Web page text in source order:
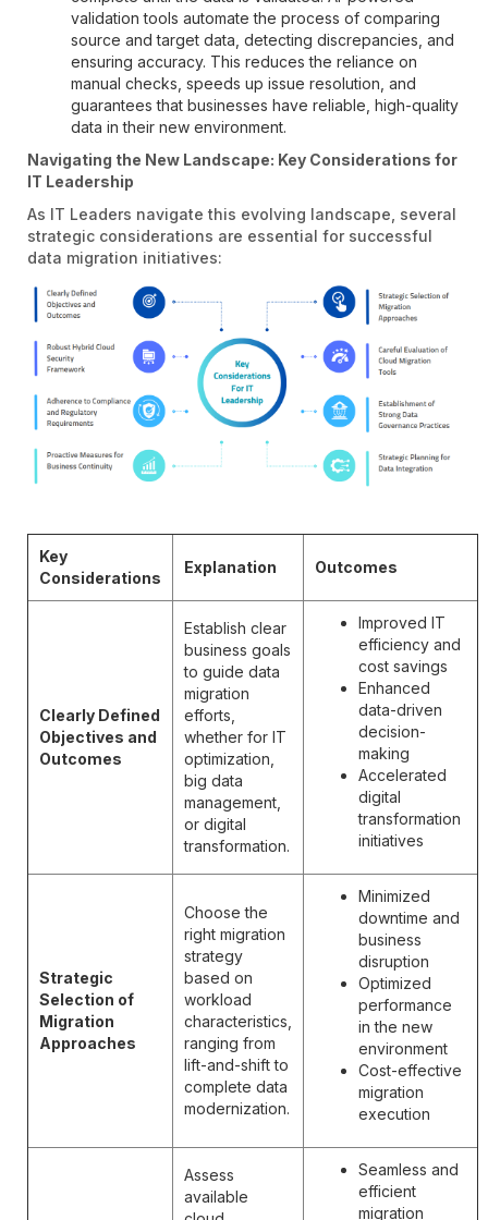
validation tools automate the process of comparing
source and target data, detecting discrepancies, and
ensuring accuracy. This reduces the reliance on
manual checks, speeds up issue resolution, and
guarantees that businesses have reliable, high-quality
data in their new environment.
Navigating the New Landscape: Key Considerations for
IT Leadership
As IT Leaders navigate this evolving landscape, several
strategic considerations are essential for successful
data migration initiatives:
Key
Considerations
Explanation Outcomes
Clearly Defined
Objectives and
Outcomes
Establish clear
business goals
to guide data
migration
efforts,
whether for IT
optimization,
big data
management,
or digital
transformation.
Improved IT
efficiency and
cost savings
Enhanced
data-driven
decision-
making
Accelerated
digital
transformation
initiatives
Strategic
Selection of
Migration
Approaches
Choose the
right migration
strategy
based on
workload
characteristics,
ranging from
lift-and-shift to
complete data
modernization.
Minimized
downtime and
business
disruption
Optimized
performance
in the new
environment
Cost-effective
migration
execution
Assess
available
Seamless and
efficient
migration